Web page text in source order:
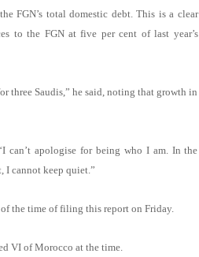
FGN’s total domestic debt. This is a clear
to the FGN at five per cent of last year’s
three Saudis,” he said, noting that growth in
can’t apologise for being who I am. In the
I cannot keep quiet.”
of the time of filing this report on Friday.
VI of Morocco at the time.